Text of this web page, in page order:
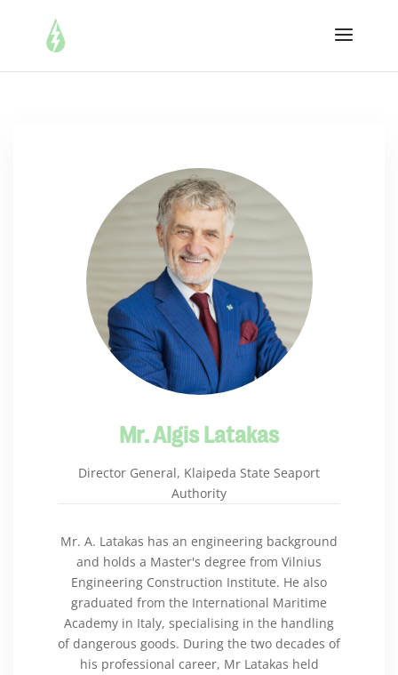
Mr. Algis Latakas
Director General, Klaipeda State Seaport
Authority
Mr. A. Latakas has an engineering background
and holds a Master's degree from Vilnius
Engineering Construction Institute. He also
graduated from the International Maritime
Academy in Italy, specialising in the handling
of dangerous goods. During the two decades of
his professional career, Mr Latakas held